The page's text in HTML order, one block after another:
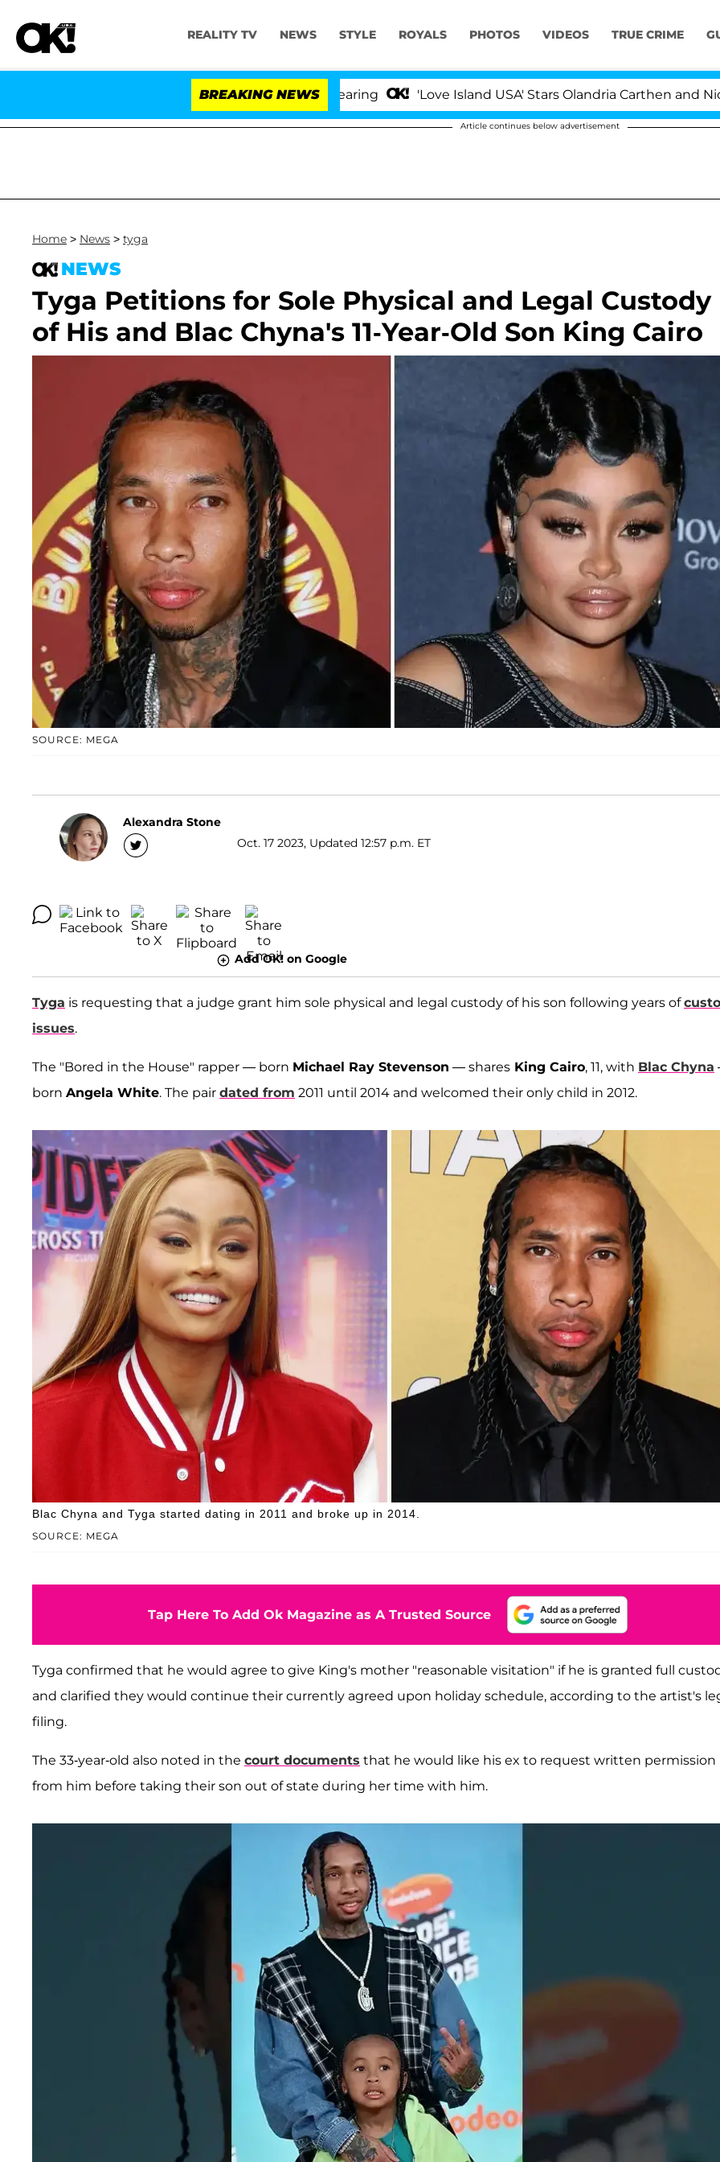
REALITY TV NEWS STYLE ROYALS PHOTOS VIDEOS TRUE CRIME
BREAKING NEWS 'Love Island USA' Stars Olandria Carthen and Nic
Article continues below advertisement
Home > News > tyga
NEWS
Tyga Petitions for Sole Physical and Legal Custody
of His and Blac Chyna's 11-Year-Old Son King Cairo
SOURCE: MEGA
Alexandra Stone
Oct. 17 2023, Updated 12:57 p.m. ET
Add OK! on Google
Tyga is requesting that a judge grant him sole physical and legal custody of his son following years of
issues.
The "Bored in the House" rapper — born Michael Ray Stevenson — shares King Cairo, 11, with Blac Chyna
born Angela White. The pair dated from 2011 until 2014 and welcomed their only child in 2012.
SOURCE: MEGA
Blac Chyna and Tyga started dating in 2011 and broke up in 2014.
Tap Here To Add Ok Magazine as A Trusted Source
Tyga confirmed that he would agree to give King's mother "reasonable visitation" if he is granted full
and clarified they would continue their currently agreed upon holiday schedule, according to the artist's
filing.
The 33-year-old also noted in the court documents that he would like his ex to request written permission
from him before taking their son out of state during her time with him.